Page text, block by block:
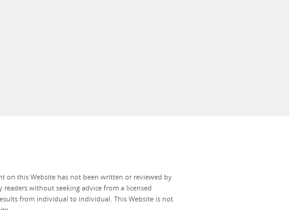
on this Website has not been written or reviewed by
without seeking advice from a licensed
from individual to individual. This Website is not